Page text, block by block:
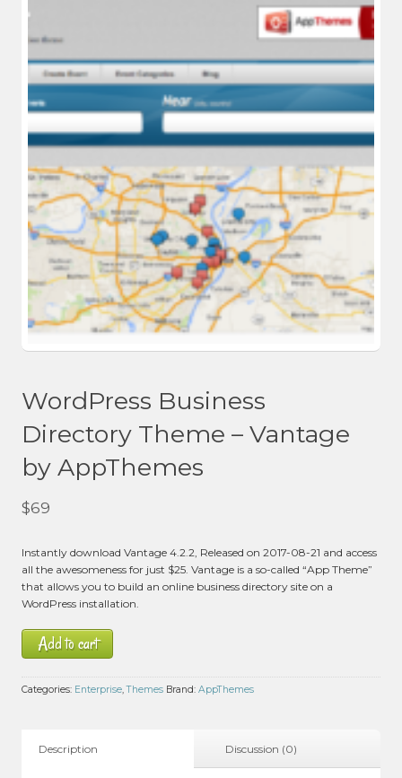
WordPress Business
Directory Theme – Vantage
by AppThemes
$69
Instantly download Vantage 4.2.2, Released on 2017-08-21 and access
all the awesomeness for just $25. Vantage is a so-called “App Theme”
that allows you to build an online business directory site on a
WordPress installation.
Add to cart
Categories: Enterprise,Themes Brand: AppThemes
Description Discussion (0)